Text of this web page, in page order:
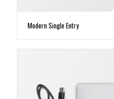
Modern Single Entry